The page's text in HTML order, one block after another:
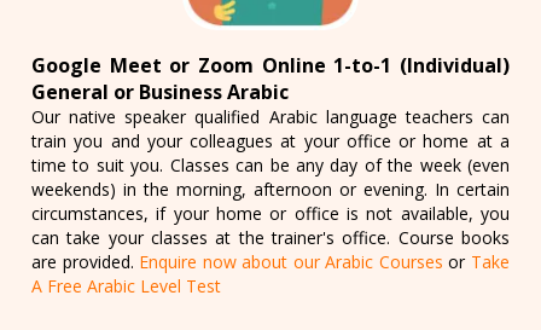
Google Meet or Zoom Online 1-to-1 (Individual)
General or Business Arabic
Our native speaker qualified Arabic language teachers can
train you and your colleagues at your office or home at a
time to suit you. Classes can be any day of the week (even
weekends) in the morning, afternoon or evening. In certain
circumstances, if your home or office is not available, you
can take your classes at the trainer's office. Course books
are provided. Enquire now about our Arabic Courses or Take
A Free Arabic Level Test